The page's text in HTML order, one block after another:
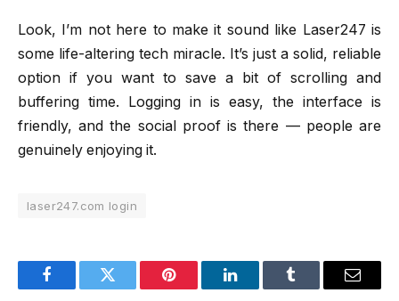
Look, I’m not here to make it sound like Laser247 is
some life-altering tech miracle. It’s just a solid, reliable
option if you want to save a bit of scrolling and
buffering time. Logging in is easy, the interface is
friendly, and the social proof is there — people are
genuinely enjoying it.
laser247.com login
FacebookTwitter Pinterest LinkedInTumblr Email